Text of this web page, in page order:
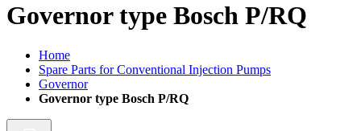
Governor type Bosch P/RQ
Home
Spare Parts for Conventional Injection Pumps
Governor
Governor type Bosch P/RQ